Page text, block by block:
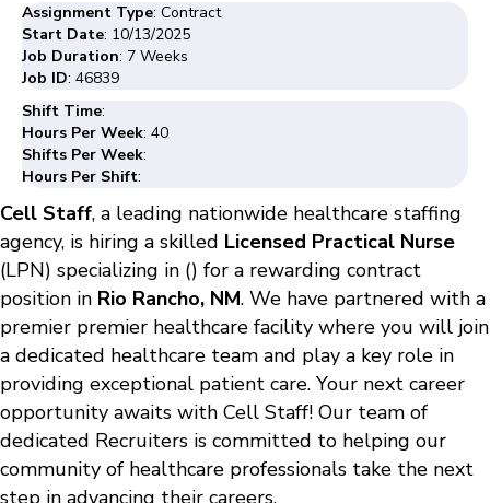
Assignment Type: Contract
Start Date: 10/13/2025
Job Duration: 7 Weeks
Job ID: 46839
Shift Time:
Hours Per Week: 40
Shifts Per Week:
Hours Per Shift:
Cell Staff, a leading nationwide healthcare staffing
agency, is hiring a skilled Licensed Practical Nurse
(LPN) specializing in () for a rewarding contract
position in Rio Rancho, NM. We have partnered with a
premier premier healthcare facility where you will join
a dedicated healthcare team and play a key role in
providing exceptional patient care. Your next career
opportunity awaits with Cell Staff! Our team of
dedicated Recruiters is committed to helping our
community of healthcare professionals take the next
step in advancing their careers.